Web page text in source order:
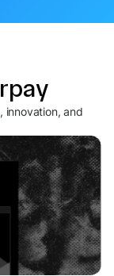
innovation, and